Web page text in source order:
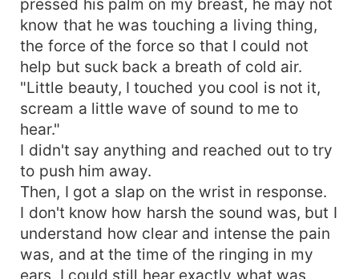
know that he was touching a living thing,
the force of the force so that I could not
help but suck back a breath of cold air.
"Little beauty, I touched you cool is not it,
scream a little wave of sound to me to
hear."
I didn't say anything and reached out to try
to push him away.
Then, I got a slap on the wrist in response.
I don't know how harsh the sound was, but I
understand how clear and intense the pain
was, and at the time of the ringing in my
ears, I could still hear exactly what was